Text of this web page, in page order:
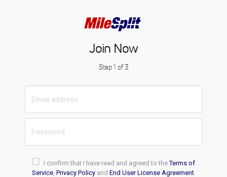
Join Now
Step 1 of 3
I confirm that I have read and agreed to theTerms of
Service, Privacy Policyand End User License Agreement.